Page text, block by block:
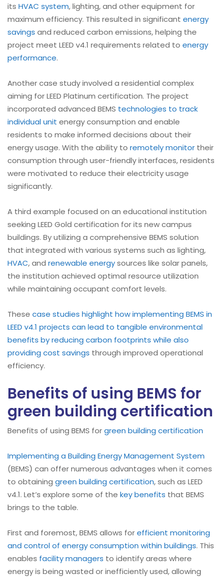
its HVAC system, lighting, and other equipment for
maximum efficiency. This resulted in significant energy
savings and reduced carbon emissions, helping the
project meet LEED v4.1 requirements related to energy
performance.
Another case study involved a residential complex
aiming for LEED Platinum certification. The project
incorporated advanced BEMS technologies to track
individual unit energy consumption and enable
residents to make informed decisions about their
energy usage. With the ability to remotely monitor their
consumption through user-friendly interfaces, residents
were motivated to reduce their electricity usage
significantly.
A third example focused on an educational institution
seeking LEED Gold certification for its new campus
buildings. By utilizing a comprehensive BEMS solution
that integrated with various systems such as lighting,
HVAC, and renewable energysources like solar panels,
the institution achieved optimal resource utilization
while maintaining occupant comfort levels.
These case studies highlight how implementing BEMS in
LEED v4.1 projects can lead to tangible environmental
benefits by reducing carbon footprints while also
providing cost savings through improved operational
efficiency.
Benefits of using BEMS for
green building certification
Benefits of using BEMS forgreen building certification
Implementing a Building Energy Management System
(BEMS) can offer numerous advantages when it comes
to obtaining green building certification, such as LEED
v4.1. Let’s explore some of the key benefits that BEMS
brings to the table.
First and foremost, BEMS allows forefficient monitoring
and control of energy consumption within buildings. This
enables facility managers to identify areas where
energy is being wasted or inefficiently used, allowing